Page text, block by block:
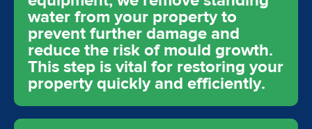
water from your property to
prevent further damage and
reduce the risk of mould growth.
This step is vital for restoring your
property quickly and efficiently.